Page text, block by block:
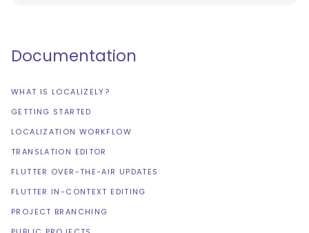
Documentation
WHAT IS LOCALIZELY?
GETTING STARTED
LOCALIZATION WORKFLOW
TRANSLATION EDITOR
FLUTTER OVER-THE-AIR UPDATES
FLUTTER IN-CONTEXT EDITING
PROJECT BRANCHING